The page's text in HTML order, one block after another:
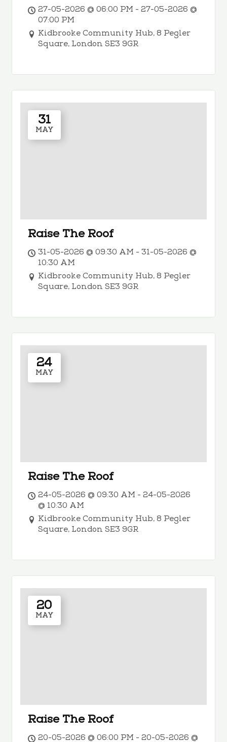
27-05-2026 @ 06:00 PM - 27-05-2026 @
07:00 PM
Kidbrooke Community Hub, 8 Pegler
Square, London SE3 9GR
31
MAY
Raise The Roof
31-05-2026 @ 09:30 AM - 31-05-2026 @
10:30 AM
Kidbrooke Community Hub, 8 Pegler
Square, London SE3 9GR
24
MAY
Raise The Roof
24-05-2026 @ 09:30 AM - 24-05-2026
@ 10:30 AM
Kidbrooke Community Hub, 8 Pegler
Square, London SE3 9GR
20
MAY
Raise The Roof
20-05-2026 @ 06:00 PM - 20-05-2026 @